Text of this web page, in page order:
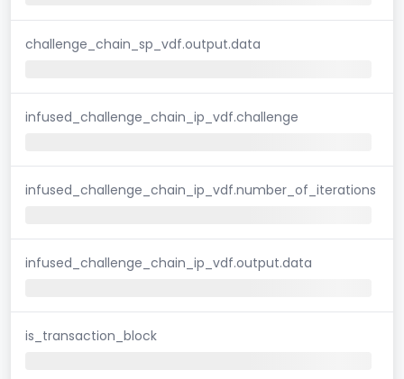
challenge_chain_sp_vdf.output.data
infused_challenge_chain_ip_vdf.challenge
infused_challenge_chain_ip_vdf.number_of_iterations
infused_challenge_chain_ip_vdf.output.data
is_transaction_block